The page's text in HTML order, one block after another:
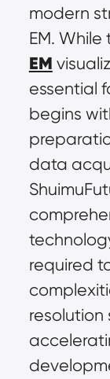
modern
EM. While
EM
essential
begins
data
required
resolution